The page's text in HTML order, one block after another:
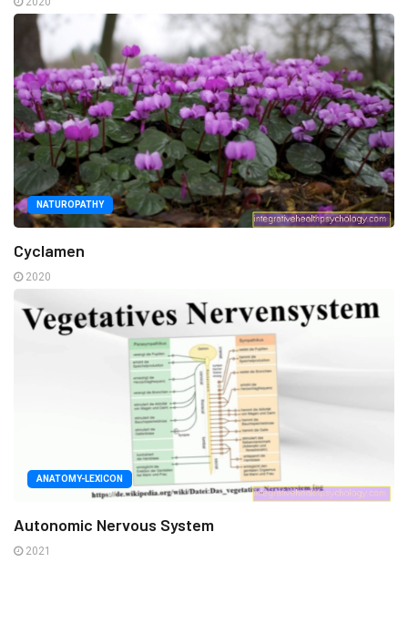
NATUROPATHY
Cyclamen
2020
ANATOMY-LEXICON
Autonomic Nervous System
2021